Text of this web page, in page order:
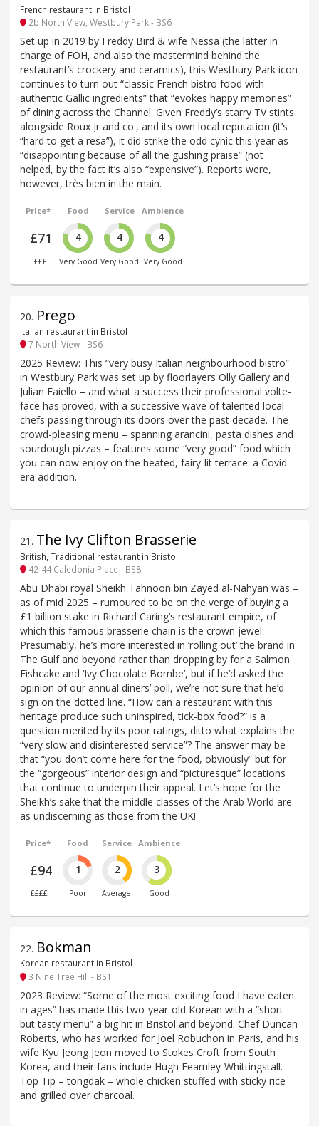
French restaurant in Bristol
2b North View, Westbury Park - BS6
Set up in 2019 by Freddy Bird & wife Nessa (the latter in
charge of FOH, and also the mastermind behind the
restaurant’s crockery and ceramics), this Westbury Park icon
continues to turn out “classic French bistro food with
authentic Gallic ingredients” that “evokes happy memories”
of dining across the Channel. Given Freddy’s starry TV stints
alongside Roux Jr and co., and its own local reputation (it’s
“hard to get a resa”), it did strike the odd cynic this year as
“disappointing because of all the gushing praise” (not
helped, by the fact it’s also “expensive”). Reports were,
however, très bien in the main.
Price*
£71
£££
Food
4
Very Good
Service
4
Very Good
Ambience
4
Very Good
20. Prego
Italian restaurant in Bristol
7 North View - BS6
2025 Review: This “very busy Italian neighbourhood bistro”
in Westbury Park was set up by floorlayers Olly Gallery and
Julian Faiello – and what a success their professional volte-
face has proved, with a successive wave of talented local
chefs passing through its doors over the past decade. The
crowd-pleasing menu – spanning arancini, pasta dishes and
sourdough pizzas – features some “very good” food which
you can now enjoy on the heated, fairy-lit terrace: a Covid-
era addition.
21 . The Ivy Clifton Brasserie
British, Traditional restaurant in Bristol
42-44 Caledonia Place - BS8
Abu Dhabi royal Sheikh Tahnoon bin Zayed al-Nahyan was –
as of mid 2025 – rumoured to be on the verge of buying a
£1 billion stake in Richard Caring’s restaurant empire, of
which this famous brasserie chain is the crown jewel.
Presumably, he’s more interested in ‘rolling out’ the brand in
The Gulf and beyond rather than dropping by for a Salmon
Fishcake and ‘Ivy Chocolate Bombe’, but if he’d asked the
opinion of our annual diners’ poll, we’re not sure that he’d
sign on the dotted line. “How can a restaurant with this
heritage produce such uninspired, tick-box food?” is a
question merited by its poor ratings, ditto what explains the
“very slow and disinterested service”? The answer may be
that “you don’t come here for the food, obviously” but for
the “gorgeous” interior design and “picturesque” locations
that continue to underpin their appeal. Let’s hope for the
Sheikh’s sake that the middle classes of the Arab World are
as undiscerning as those from the UK!
Price*
£94
££££
Food
1
Poor
Service
2
Average
Ambience
3
Good
22. Bokman
Korean restaurant in Bristol
3 Nine Tree Hill - BS1
2023 Review: “Some of the most exciting food I have eaten
in ages” has made this two-year-old Korean with a “short
but tasty menu” a big hit in Bristol and beyond. Chef Duncan
Roberts, who has worked for Joel Robuchon in Paris, and his
wife Kyu Jeong Jeon moved to Stokes Croft from South
Korea, and their fans include Hugh Fearnley-Whittingstall.
Top Tip – tongdak – whole chicken stuffed with sticky rice
and grilled over charcoal.